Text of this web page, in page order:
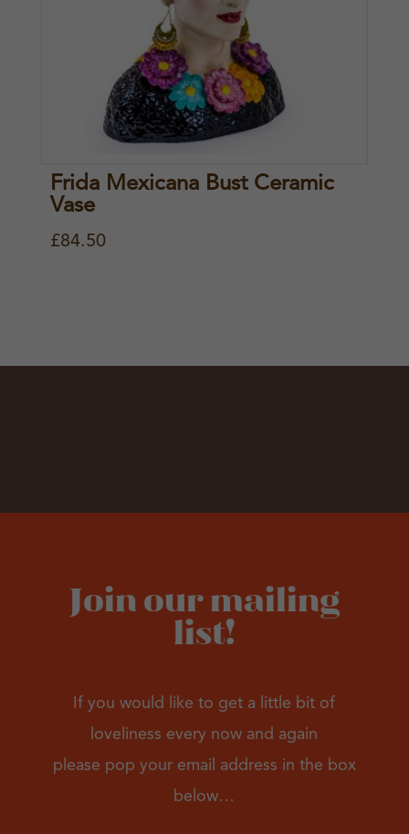
Frida Mexicana Bust Ceramic
Vase
£84.50
Join our mailing
list!
If you would like to get a little bit of
loveliness every now and again
please pop your email address in the box
below…